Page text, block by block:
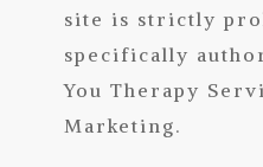
site is strictly
specifically
You Therapy
Marketing.